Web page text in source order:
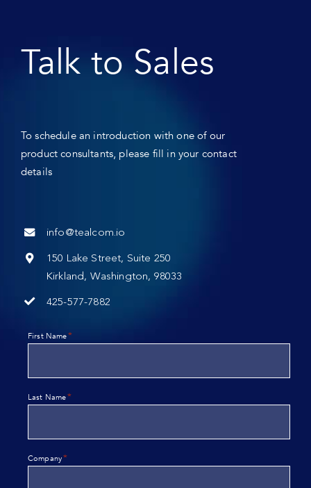
Talk to Sales
To schedule an introduction with one of our
product consultants, please fill in your contact
details
info@tealcom.io
150 Lake Street, Suite 250
Kirkland, Washington, 98033
425-577-7882
First Name*
Last Name*
Company*